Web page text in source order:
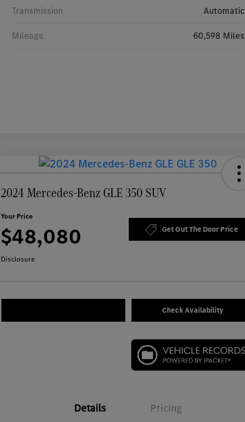
Transmission Automatic
Mileage 60,598 Miles
2024 Mercedes-Benz GLE 350 SUV
Your Price
$48,080 Get Out The Door Price
Disclosure
Check Availability
Details Pricing